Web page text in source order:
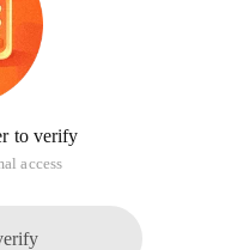
to verify
access